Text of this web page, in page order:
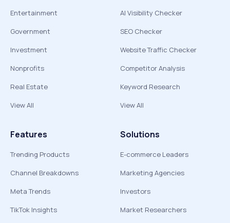
Entertainment
Government
Investment
Nonprofits
Real Estate
View All
AI Visibility Checker
SEO Checker
Website Traffic Checker
Competitor Analysis
Keyword Research
View All
Features
Trending Products
Channel Breakdowns
Meta Trends
TikTok Insights
Solutions
E-commerce Leaders
Marketing Agencies
Investors
Market Researchers